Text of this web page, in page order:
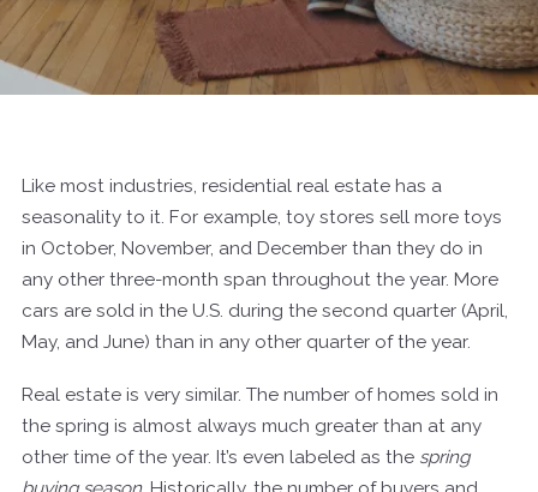
Like most industries, residential real estate has a
seasonality to it. For example, toy stores sell more toys
in October, November, and December than they do in
any other three-month span throughout the year. More
cars are sold in the U.S. during the second quarter (April,
May, and June) than in any other quarter of the year.
Real estate is very similar. The number of homes sold in
the spring is almost always much greater than at any
other time of the year. It’s even labeled as the spring